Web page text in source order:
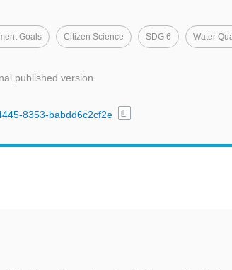
Goals Citizen Science SDG 6 Water
published version
8353-babdd6c2cf2e
content_copy